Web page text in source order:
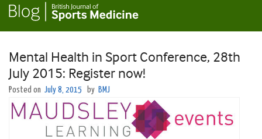
Mental Health in Sport Conference, 28th
July 2015: Register now!
Posted on July 8, 2015 by BMJ